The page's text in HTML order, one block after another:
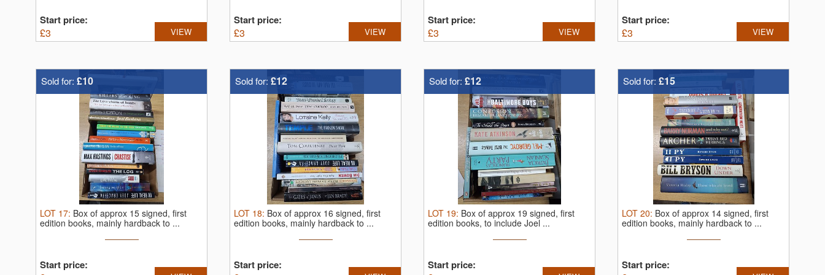
Start price:
£3 VIEW
Start price:
£3 VIEW
Start price:
£3 VIEW
Start price:
£3 VIEW
Sold for: £10
LOT 17: Box of approx 15 signed, first
edition books, mainly hardback to ...
Start price:
Sold for: £12
LOT 18: Box of approx 16 signed, first
edition books, mainly hardback to ...
Start price:
Sold for: £12
LOT 19: Box of approx 19 signed, first
edition books, to include Joel ...
Start price:
Sold for: £15
LOT 20: Box of approx 14 signed, first
edition books, mainly hardback to ...
Start price: